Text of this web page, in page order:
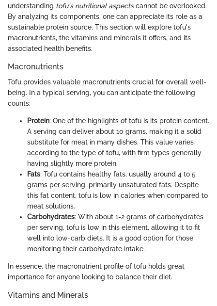
understanding tofu's nutritional aspectscannot be overlooked.
By analyzing its components, one can appreciate its role as a
sustainable protein source. This section will explore tofu's
macronutrients, the vitamins and minerals it offers, and its
associated health benefits.
Macronutrients
Tofu provides valuable macronutrients crucial for overall well-
being. In a typical serving, you can anticipate the following
counts:
Protein: One of the highlights of tofu is its protein content.
A serving can deliver about 10 grams, making it a solid
substitute for meat in many dishes. This value varies
according to the type of tofu, with firm types generally
having slightly more protein.
Fats: Tofu contains healthy fats, usually around 4 to 5
grams per serving, primarily unsaturated fats. Despite
this fat content, tofu is low in calories when compared to
meat solutions.
Carbohydrates: With about 1-2 grams of carbohydrates
per serving, tofu is low in this element, allowing it to fit
well into low-carb diets. It is a good option for those
monitoring their carbohydrate intake.
In essence, the macronutrient profile of tofu holds great
importance for anyone looking to balance their diet.
Vitamins and Minerals